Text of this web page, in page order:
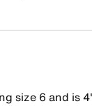
size 6 and is